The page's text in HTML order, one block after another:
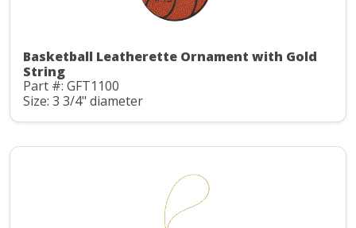
Basketball Leatherette Ornament with Gold
String
Part #: GFT1100
Size: 3 3/4" diameter